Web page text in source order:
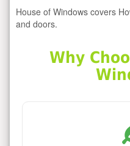
House of Windows covers
and doors.
Why